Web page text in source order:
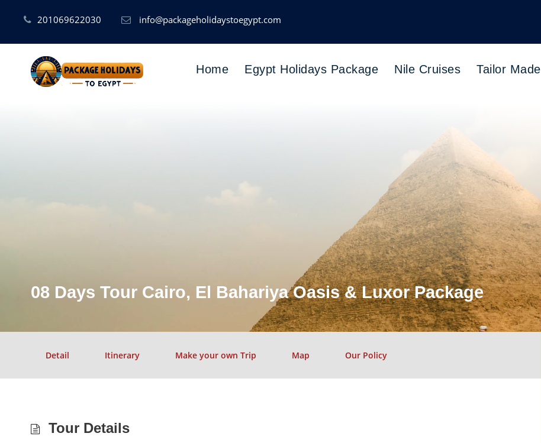
201069622030 info@packageholidaystoegypt.com
Home Egypt Holidays Package Nile Cruises Tailor Made
08 Days Tour Cairo, El Bahariya Oasis & Luxor Package
Detail Itinerary Make your own Trip Map Our Policy
Tour Details